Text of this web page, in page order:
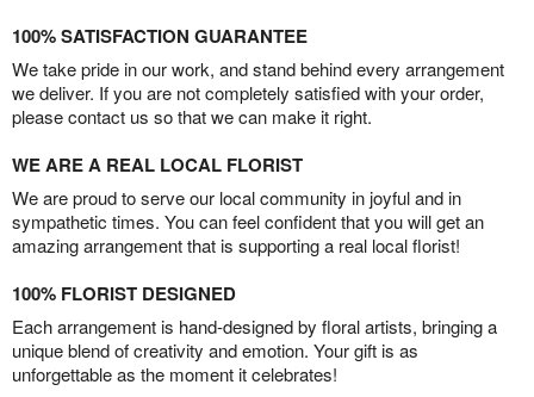
100% SATISFACTION GUARANTEE
We take pride in our work, and stand behind every arrangement
we deliver. If you are not completely satisfied with your order,
please contact us so that we can make it right.
WE ARE A REAL LOCAL FLORIST
We are proud to serve our local community in joyful and in
sympathetic times. You can feel confident that you will get an
amazing arrangement that is supporting a real local florist!
100% FLORIST DESIGNED
Each arrangement is hand-designed by floral artists, bringing a
unique blend of creativity and emotion. Your gift is as
unforgettable as the moment it celebrates!